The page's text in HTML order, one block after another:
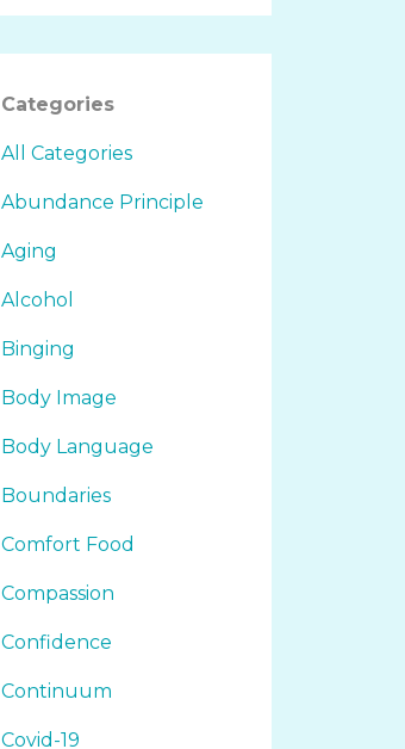
Categories
All Categories
Abundance Principle
Aging
Alcohol
Binging
Body Image
Body Language
Boundaries
Comfort Food
Compassion
Confidence
Continuum
Covid-19